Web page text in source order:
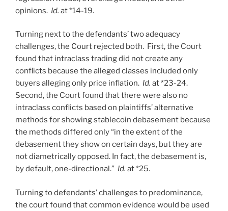
opinions. Id. at *14-19.
Turning next to the defendants’ two adequacy
challenges, the Court rejected both. First, the Court
found that intraclass trading did not create any
conflicts because the alleged classes included only
buyers alleging only price inflation. Id. at *23-24.
Second, the Court found that there were also no
intraclass conflicts based on plaintiffs’ alternative
methods for showing stablecoin debasement because
the methods differed only “in the extent of the
debasement they show on certain days, but they are
not diametrically opposed. In fact, the debasement is,
by default, one-directional.” Id. at *25.
Turning to defendants’ challenges to predominance,
the court found that common evidence would be used